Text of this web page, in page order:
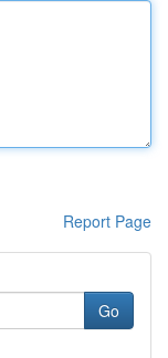
Report Page
Go